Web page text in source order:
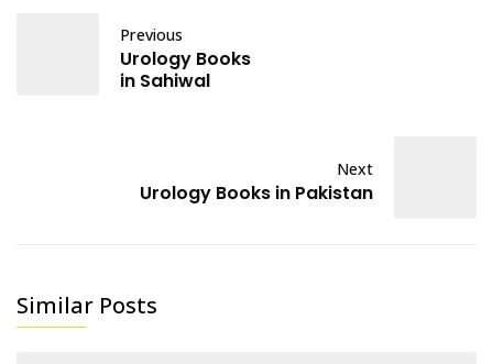
Previous
Urology Books
in Sahiwal
Next
Urology Books in Pakistan
Similar Posts